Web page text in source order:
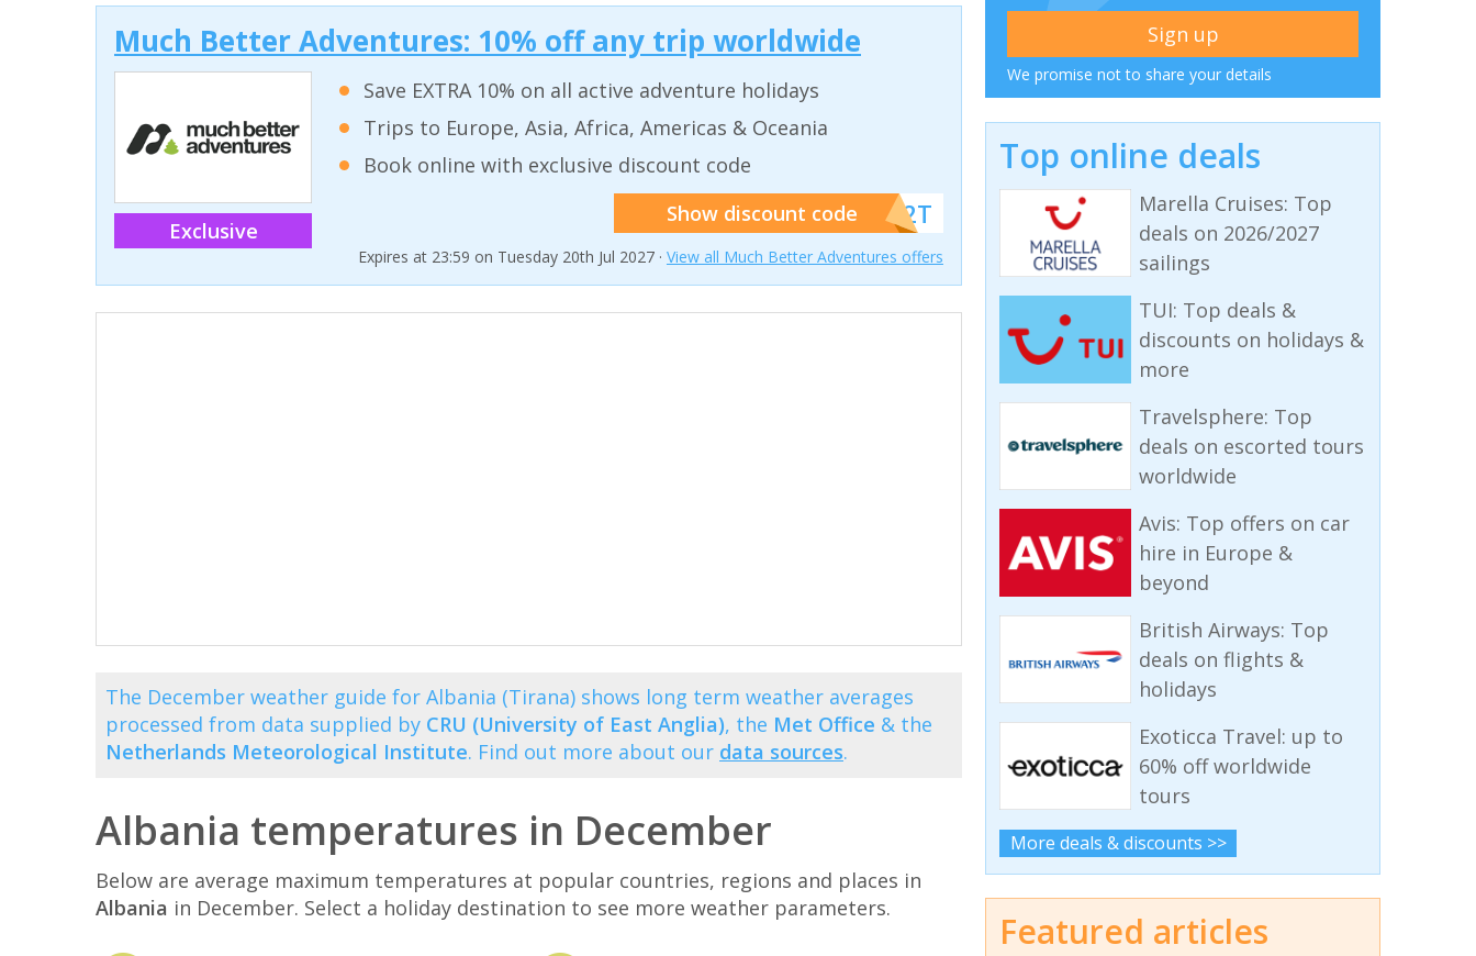
Much Better Adventures: 10% off any trip worldwide
Exclusive
Save EXTRA 10% on all active adventure holidays
Trips to Europe, Asia, Africa, Americas & Oceania
Book online with exclusive discount code
Show discount code******W2T
Expires at 23:59 on Tuesday 20th Jul 2027 · View all Much Better Adventures offers
The December weather guide for Albania (Tirana) shows long term weather averages
processed from data supplied by CRU (University of East Anglia), the Met Office & the
Netherlands Meteorological Institute. Find out more about our data sources.
Albania temperatures in December
Below are average maximum temperatures at popular countries, regions and places in
Albania in December. Select a holiday destination to see more weather parameters.
We promise not to share your details
Top online deals
Marella Cruises: Top
deals on 2026/2027
sailings
TUI: Top deals &
discounts on holidays &
more
Travelsphere: Top
deals on escorted tours
worldwide
Avis: Top offers on car
hire in Europe &
beyond
British Airways: Top
deals on flights &
holidays
Exoticca Travel: up to
60% off worldwide
tours
More deals & discounts >>
Featured articles